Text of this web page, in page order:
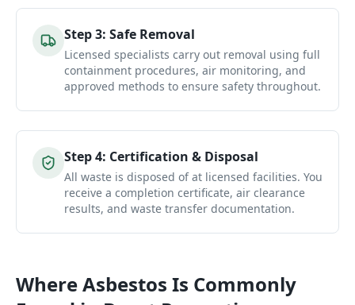
Step3: Safe Removal
Licensed specialists carry out removal using full
containment procedures, air monitoring, and
approved methods to ensure safety throughout.
Step4: Certification & Disposal
All waste is disposed of at licensed facilities. You
receive a completion certificate, air clearance
results, and waste transfer documentation.
Where Asbestos Is Commonly